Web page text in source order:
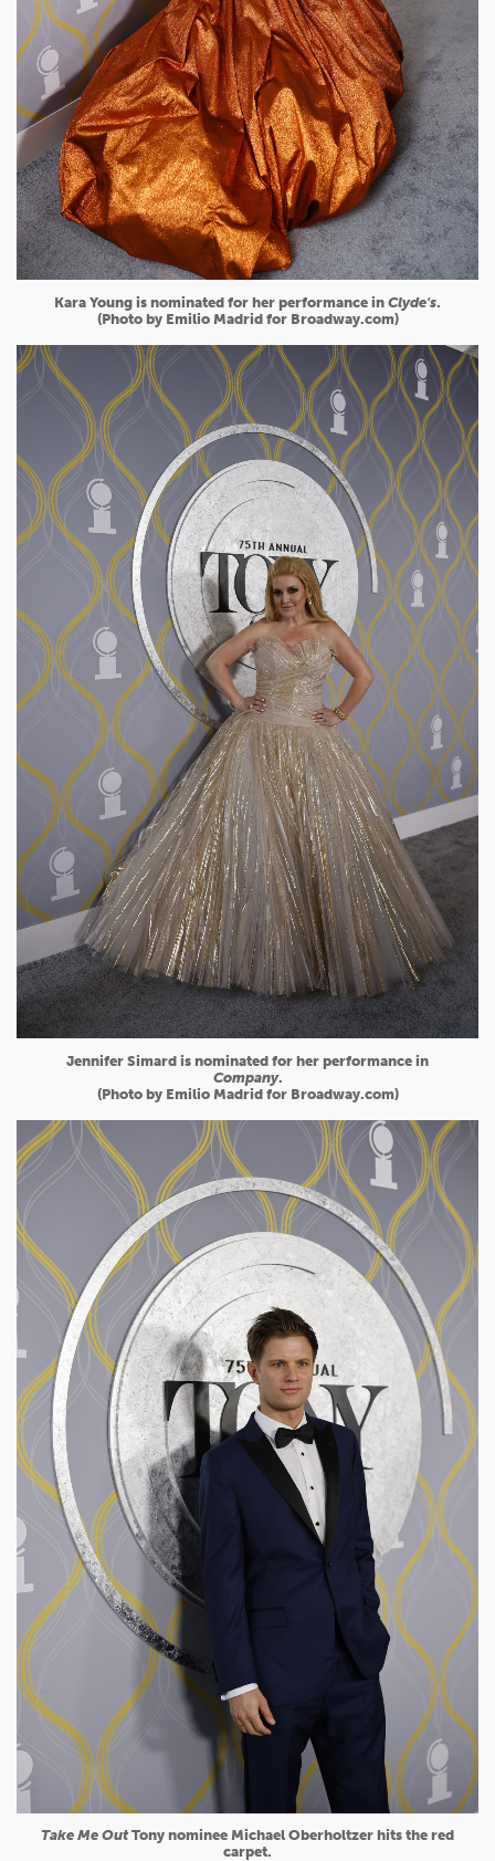
Kara Young is nominated for her performance in Clyde's.
(Photo by Emilio Madrid for Broadway.com)
Jennifer Simard is nominated for her performance in
Company.
(Photo by Emilio Madrid for Broadway.com)
Take Me OutTony nominee Michael Oberholtzer hits the red
carpet.